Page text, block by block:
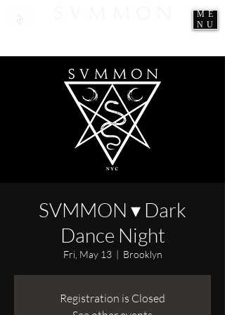
ME
NU
SVMMON ▾ Dark
Dance Night
Fri, May 13
  |
Brooklyn
Registration is Closed